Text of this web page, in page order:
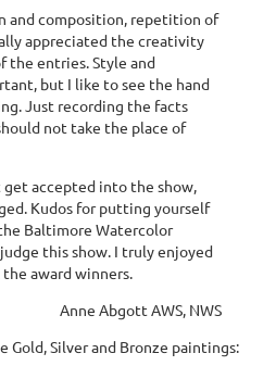
and composition, repetition of
appreciated the creativity
the entries. Style and
but I like to see the hand
Just recording the facts
not take the place of
get accepted into the show,
Kudos for putting yourself
Baltimore Watercolor
this show. I truly enjoyed
award winners.
Anne Abgott AWS, NWS
Gold, Silver and Bronze paintings: